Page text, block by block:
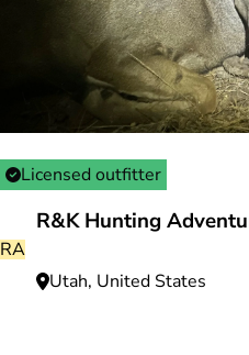
Licensed outfitter
RA
R&K Hunting
Utah, United States